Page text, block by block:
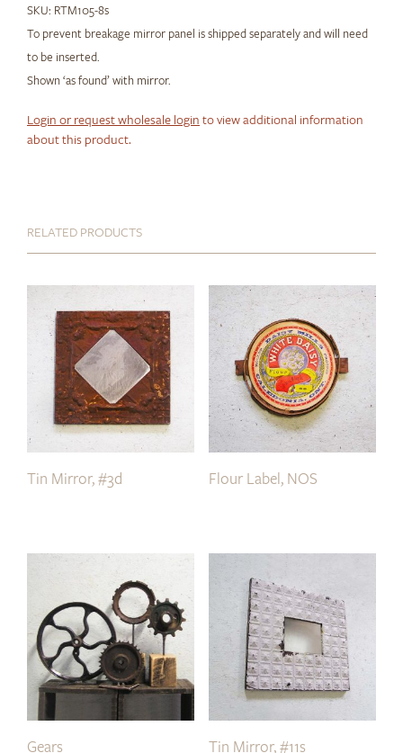
SKU: RTM105-8s
To prevent breakage mirror panel is shipped separately and will need
to be inserted.
Shown ‘as found’ with mirror.
Login or request wholesale login to view additional information
about this product.
RELATED PRODUCTS
Tin Mirror, #3d Flour Label, NOS
Gears Tin Mirror, #11s